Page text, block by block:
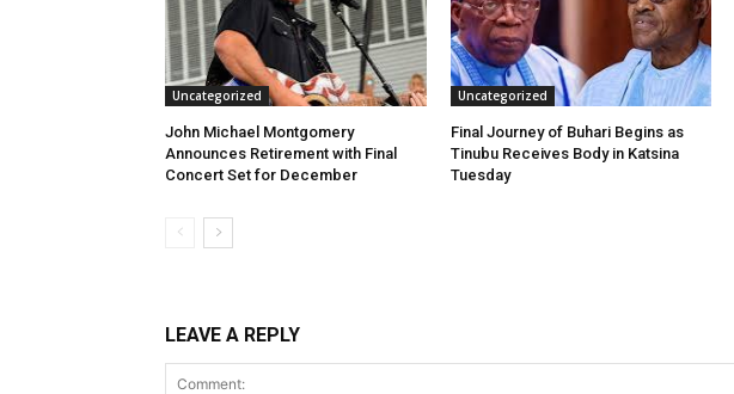
Uncategorized
John Michael Montgomery
Announces Retirement with Final
Concert Set for December
Uncategorized
Final Journey of Buhari Begins as
Tinubu Receives Body in Katsina
Tuesday
LEAVE A REPLY